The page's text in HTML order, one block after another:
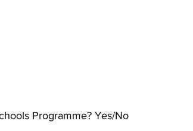
Programme? Yes/No